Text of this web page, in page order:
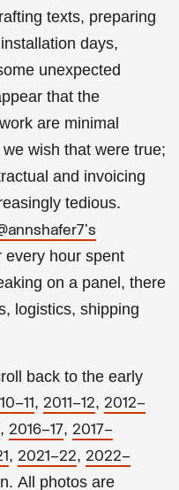
texts, preparing
days,
unexpected
that the
are minimal
wish that were true;
and invoicing
tedious.
every hour spent
on a panel, there
logistics, shipping
back to the early
, 2011–12, 2012–
, 2016–17, 2017–
, 2021–22, 2022–
All photos are